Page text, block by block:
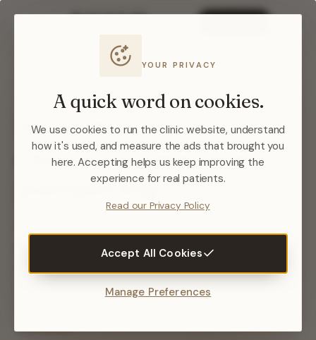
YOUR PRIVACY
A quick word on cookies.
We use cookies to run the clinic website, understand
how it's used, and measure the ads that brought you
here. Accepting helps us keep improving the
experience for real patients.
Read our Privacy Policy
Accept All Cookies
Manage Preferences
Skin thatvisibly
changes— not just
pampering.
performed by Emma Gould — an aesthetic nurse
with 20+ years of clinical experience. RF and
medical microneedling that rebuilds your skin’s